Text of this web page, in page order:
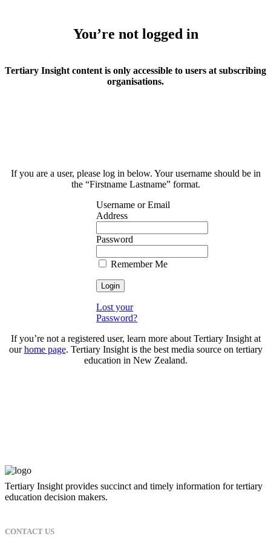
You’re not logged in
Tertiary Insight content is only accessible to users at subscribing
organisations.
If you are a user, please log in below. Your username should be in
the “Firstname Lastname” format.
Username or Email
Address
Password
Remember Me
Lost your
Password?
If you’re not a registered user, learn more about Tertiary Insight at
ourhome page. Tertiary Insight is the best media source on tertiary
education in New Zealand.
Tertiary Insight provides succinct and timely information for tertiary
education decision makers.
CONTACT US